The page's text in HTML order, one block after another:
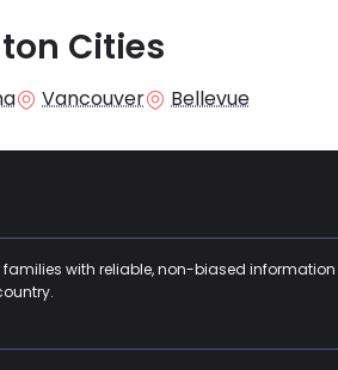
Cities
Vancouver Bellevue
with reliable, non-biased information